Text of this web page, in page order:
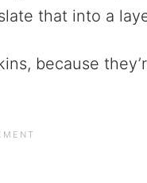
that into a
because